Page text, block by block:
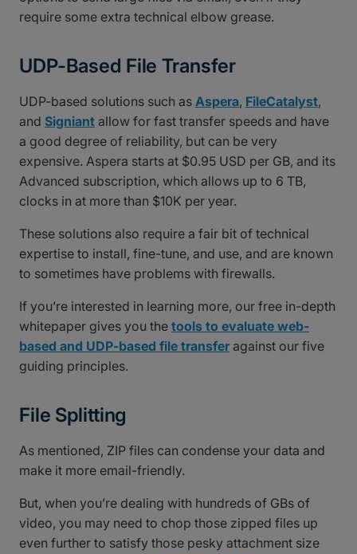
require some extra technical elbow grease.
UDP-Based File Transfer
UDP-based solutions such as Aspera, FileCatalyst,
and Signiant allow for fast transfer speeds and have
a good degree of reliability, but can be very
expensive. Aspera starts at $0.95 USD per GB, and its
Advanced subscription, which allows up to 6 TB,
clocks in at more than $10K per year.
These solutions also require a fair bit of technical
expertise to install, fine-tune, and use, and are known
to sometimes have problems with firewalls.
If you’re interested in learning more, our free in-depth
whitepaper gives you the tools to evaluate web-
based and UDP-based file transfer against our five
guiding principles.
File Splitting
As mentioned, ZIP files can condense your data and
make it more email-friendly.
But, when you’re dealing with hundreds of GBs of
video, you may need to chop those zipped files up
even further to satisfy those pesky attachment size